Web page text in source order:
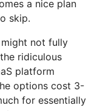
a nice plan
skip.
not fully
ridiculous
platform
options cost 3-
for essentially